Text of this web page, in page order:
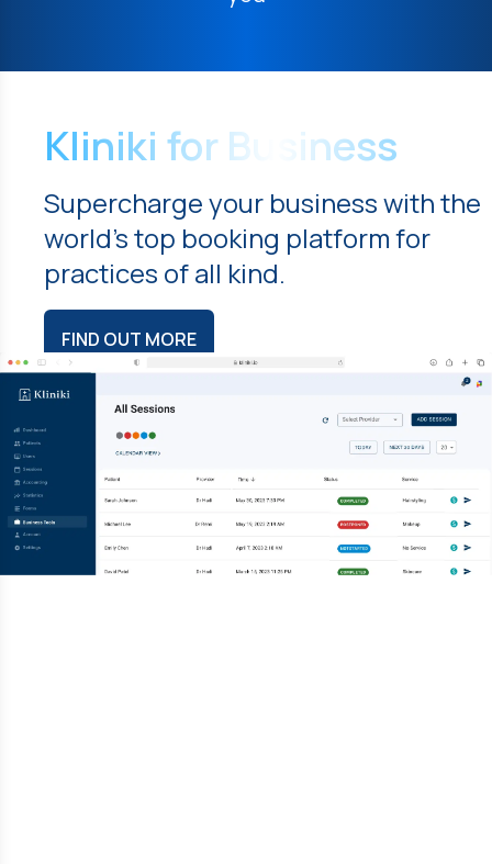
Kliniki for Business
Supercharge your business with the
world's top booking platform for
practices of all kind.
FIND OUT MORE